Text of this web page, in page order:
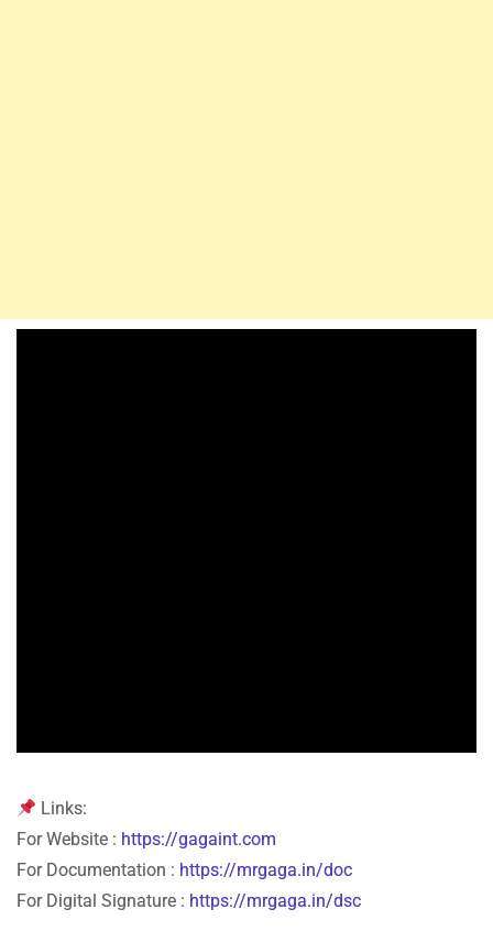
Links:
For Website : https://gagaint.com
For Documentation : https://mrgaga.in/doc
For Digital Signature : https://mrgaga.in/dsc